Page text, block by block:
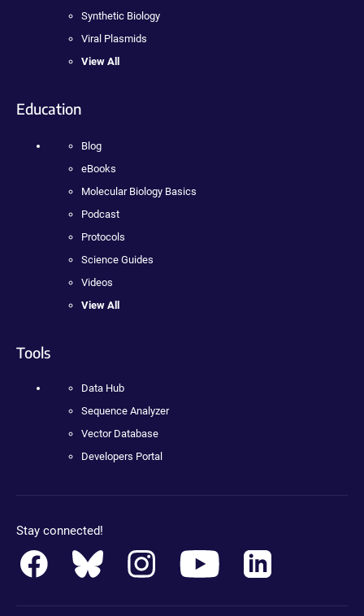
Synthetic Biology
Viral Plasmids
View All
Education
Blog
eBooks
Molecular Biology Basics
Podcast
Protocols
Science Guides
Videos
View All
Tools
Data Hub
Sequence Analyzer
Vector Database
Developers Portal
Stay connected!